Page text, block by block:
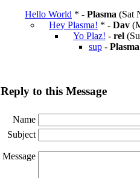
Hello World * - Plasma (Sat
Hey Plasma! * - Dav
Yo Plaz! - rel
sup - Plasma
Reply to this Message
Name
Subject
Message